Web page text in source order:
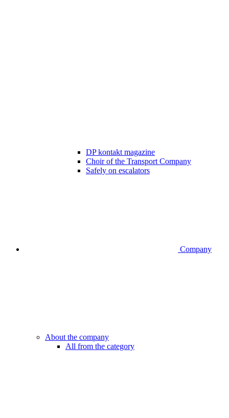
DP kontakt magazine
Choir of the Transport Company
Safely on escalators
Company
About the company
All from the category